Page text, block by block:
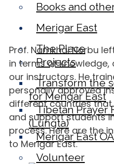
Books and
Merigar East
The Place
Projects
Transform the
for Merigar East
Tibetan Prayer
(Lungta)
Merigar East
Volunteer
Prof. Namkhai Norbu
in terms of
our instructors. He
personally approved
different countries
and support students
process. Here are the
to Merigar East.